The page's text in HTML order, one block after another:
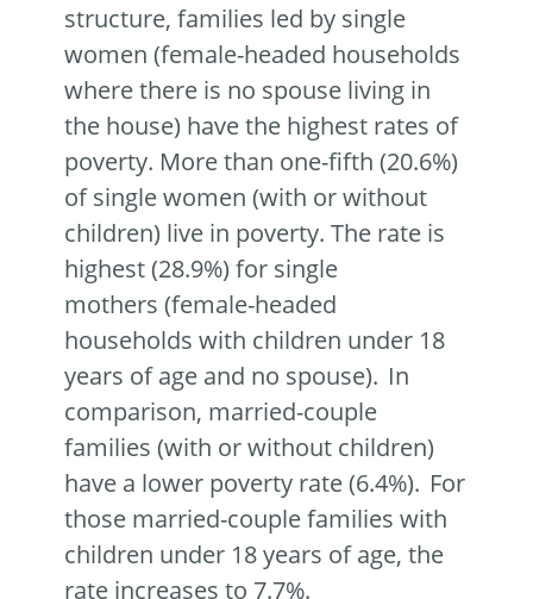
structure, families led by single
women (female-headed households
where there is no spouse living in
the house) have the highest rates of
poverty. More than one-fifth (20.6%)
of single women (with or without
children) live in poverty. The rate is
highest (28.9%) for single
mothers (female-headed
households with children under 18
years of age and no spouse). In
comparison, married-couple
families (with or without children)
have a lower poverty rate (6.4%). For
those married-couple families with
children under 18 years of age, the
rate increases to 7.7%.